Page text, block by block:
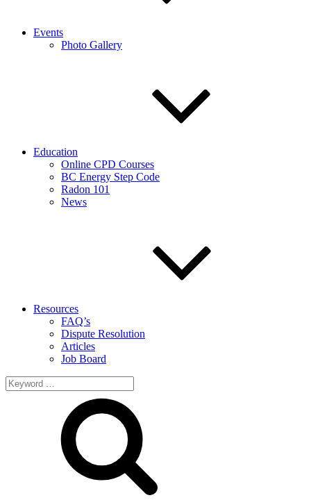
Events
Photo Gallery
Education
Online CPD Courses
BC Energy Step Code
Radon 101
News
Resources
FAQ’s
Dispute Resolution
Articles
Job Board
Search
for: